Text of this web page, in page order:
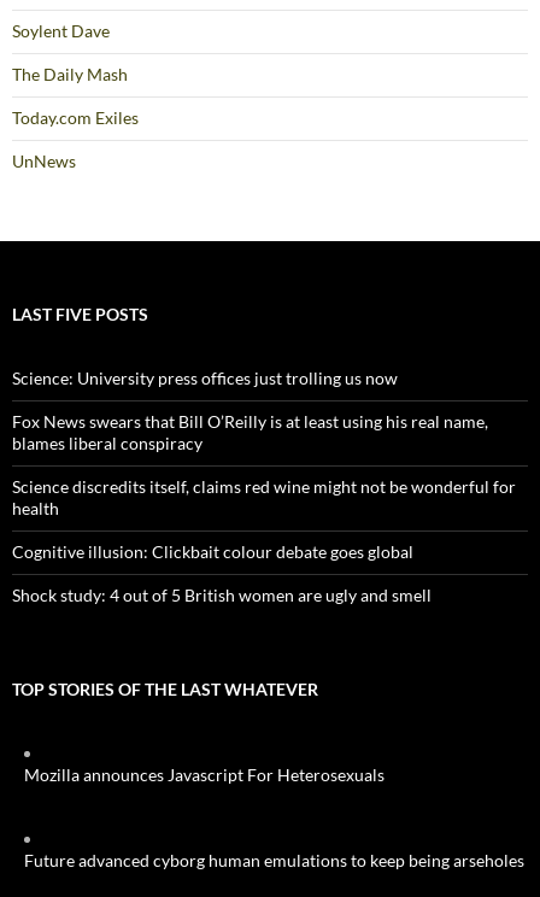
Soylent Dave
The Daily Mash
Today.com Exiles
UnNews
LAST FIVE POSTS
Science: University press offices just trolling us now
Fox News swears that Bill O’Reilly is at least using his real name,
blames liberal conspiracy
Science discredits itself, claims red wine might not be wonderful for
health
Cognitive illusion: Clickbait colour debate goes global
Shock study: 4 out of 5 British women are ugly and smell
TOP STORIES OF THE LAST WHATEVER
Mozilla announces Javascript For Heterosexuals
Future advanced cyborg human emulations to keep being arseholes